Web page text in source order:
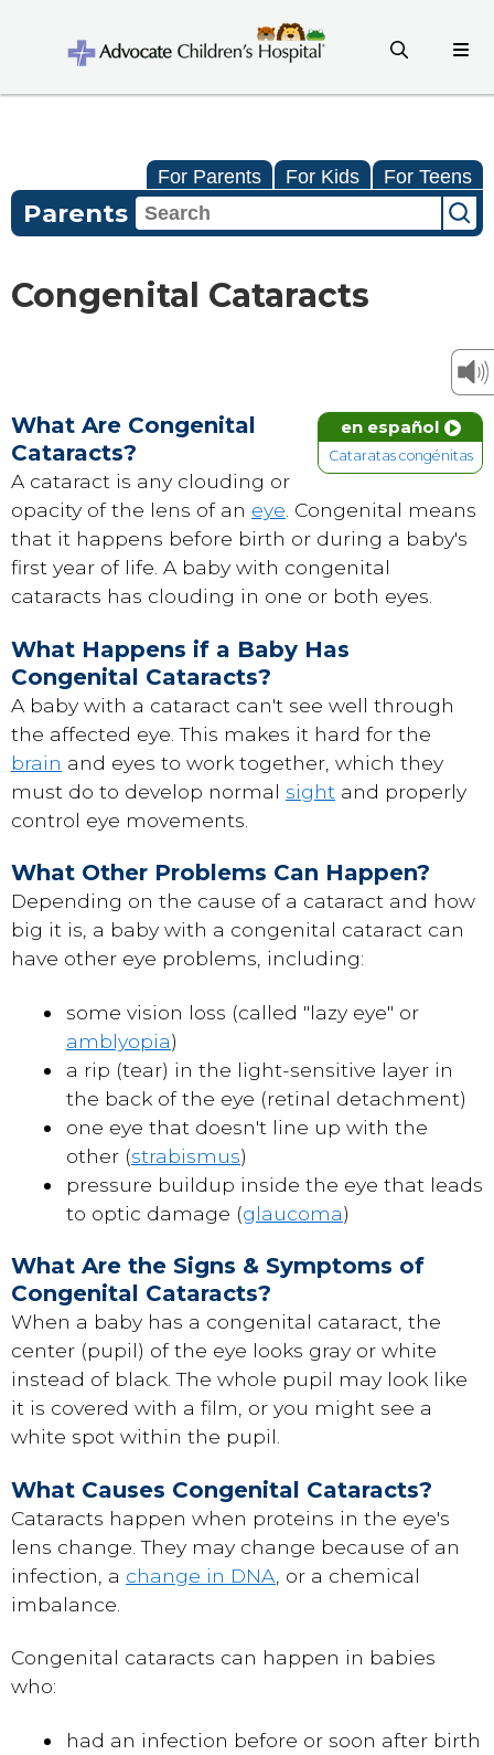
For Parents For Kids For Teens
Parents
Congenital Cataracts
en español
Cataratas congénitas
What Are Congenital
Cataracts?
A cataract is any clouding or
opacity of the lens of an eye . Congenital means
that it happens before birth or during a baby's
first year of life. A baby with congenital
cataracts has clouding in one or both eyes.
What Happens if a Baby Has
Congenital Cataracts?
A baby with a cataract can't see well through
the affected eye. This makes it hard for the
brain and eyes to work together, which they
must do to develop normal sight and properly
control eye movements.
What Other Problems Can Happen?
Depending on the cause of a cataract and how
big it is, a baby with a congenital cataract can
have other eye problems, including:
some vision loss (called "lazy eye" or
amblyopia)
a rip (tear) in the light-sensitive layer in
the back of the eye (retinal detachment)
one eye that doesn't line up with the
other (strabismus)
pressure buildup inside the eye that leads
to optic damage (glaucoma)
What Are the Signs & Symptoms of
Congenital Cataracts?
When a baby has a congenital cataract, the
center (pupil) of the eye looks gray or white
instead of black. The whole pupil may look like
it is covered with a film, or you might see a
white spot within the pupil.
What Causes Congenital Cataracts?
Cataracts happen when proteins in the eye's
lens change. They may change because of an
infection, a change in DNA , or a chemical
imbalance.
Congenital cataracts can happen in babies
who:
had an infection before or soon after birth